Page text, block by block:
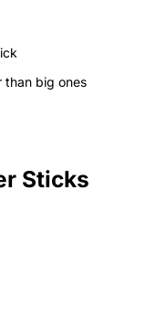
than big ones
Sticks